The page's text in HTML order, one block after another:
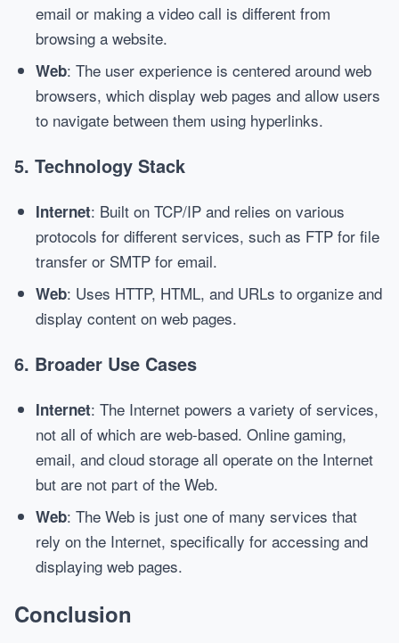
email or making a video call is different from
browsing a website.
Web: The user experience is centered around web
browsers, which display web pages and allow users
to navigate between them using hyperlinks.
5. Technology Stack
Internet: Built on TCP/IP and relies on various
protocols for different services, such as FTP for file
transfer or SMTP for email.
Web: Uses HTTP, HTML, and URLs to organize and
display content on web pages.
6. Broader Use Cases
Internet: The Internet powers a variety of services,
not all of which are web-based. Online gaming,
email, and cloud storage all operate on the Internet
but are not part of the Web.
Web: The Web is just one of many services that
rely on the Internet, specifically for accessing and
displaying web pages.
Conclusion